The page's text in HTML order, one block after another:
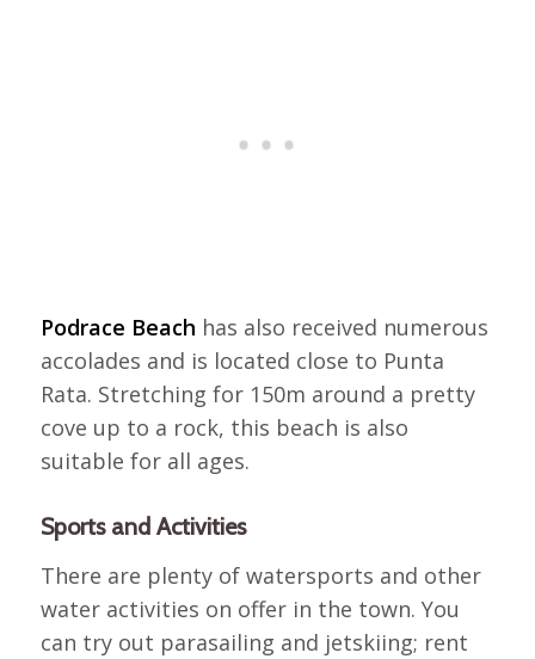
Podrace Beach has also received numerous
accolades and is located close to Punta
Rata. Stretching for 150m around a pretty
cove up to a rock, this beach is also
suitable for all ages.
Sports and Activities
There are plenty of watersports and other
water activities on offer in the town. You
can try out parasailing and jetskiing; rent